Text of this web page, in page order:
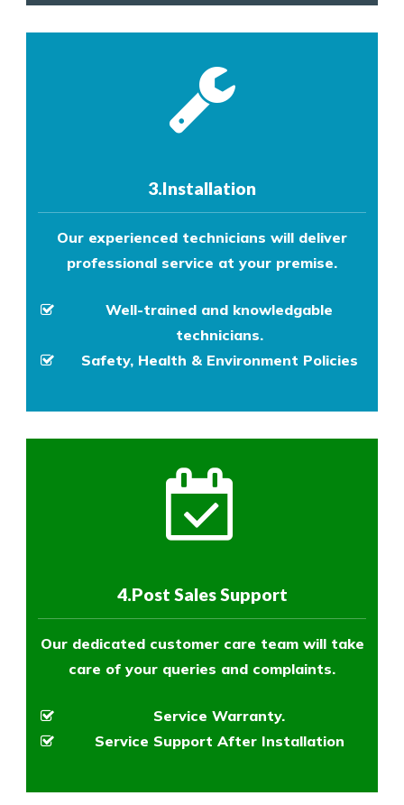
3.Installation
Our experienced technicians will deliver
professional service at your premise.
Well-trained and knowledgable
technicians.
Safety, Health & Environment Policies
4.Post Sales Support
Our dedicated customer care team will take
care of your queries and complaints.
Service Warranty.
Service Support After Installation